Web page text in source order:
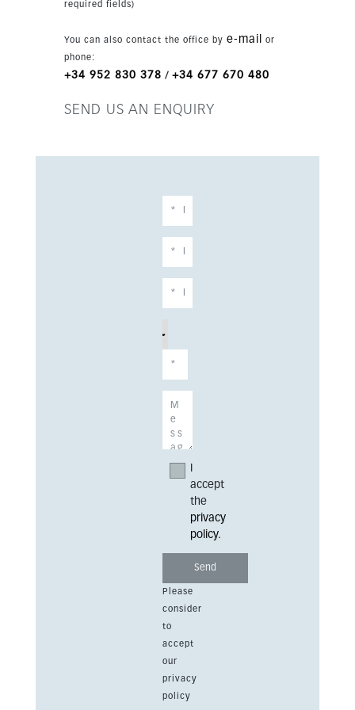
required fields)
You can also contact the office by e-mail
or
phone:
+34 952 830 378 / +34 677 670 480
SEND US AN ENQUIRY
accept
the
privacy
policy.
Please
consider
to
accept
our
privacy
policy